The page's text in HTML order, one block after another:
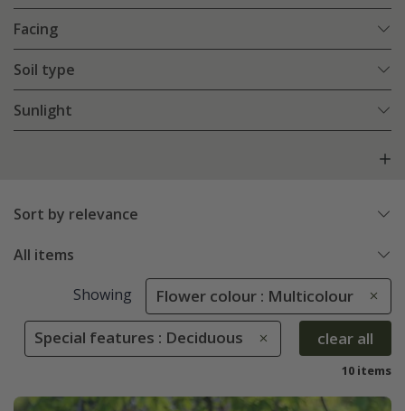
Facing
Soil type
Sunlight
Sort by relevance
All items
Showing Flower colour : Multicolour
Special features : Deciduous clear all
10 items